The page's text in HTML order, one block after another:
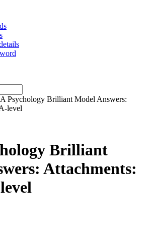
Psychology Brilliant Model Answers:
level
Brilliant
Attachments: